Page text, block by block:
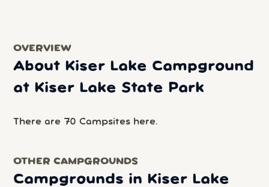
OVERVIEW
About Kiser Lake Campground
at Kiser Lake State Park
There are 70 Campsites here.
OTHER CAMPGROUNDS
Campgrounds in Kiser Lake